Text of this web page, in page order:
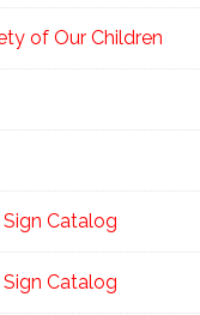
of Our Children
Sign Catalog
Sign Catalog